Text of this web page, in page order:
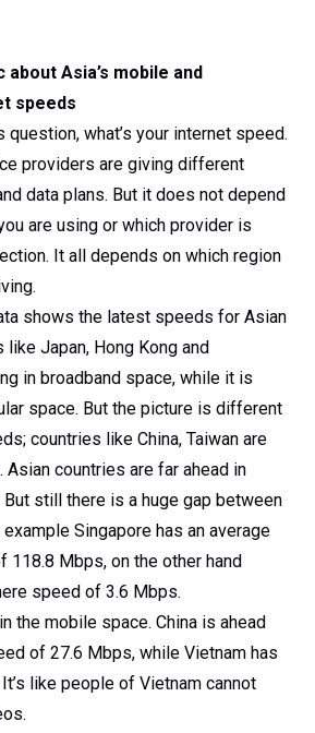
Asia’s mobile and
speeds
what’s your internet speed.
providers are giving different
data plans. But it does not depend
are using or which provider is
It all depends on which region
shows the latest speeds for Asian
like Japan, Hong Kong and
in broadband space, while it is
space. But the picture is different
countries like China, Taiwan are
Asian countries are far ahead in
still there is a huge gap between
Singapore has an average
118.8 Mbps, on the other hand
speed of 3.6 Mbps.
the mobile space. China is ahead
of 27.6 Mbps, while Vietnam has
like people of Vietnam cannot